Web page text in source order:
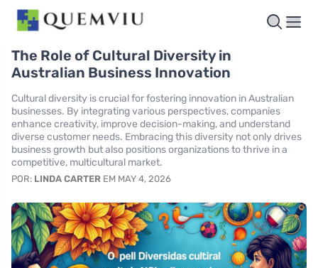
The Role of Cultural Diversity in
Australian Business Innovation
Cultural diversity is crucial for fostering innovation in Australian
businesses. By integrating various perspectives, companies
enhance creativity, improve decision-making, and understand
diverse customer needs. Embracing this diversity not only drives
business growth but also positions organizations to thrive in a
competitive, multicultural market.
POR: LINDA CARTER EM MAY 4, 2026